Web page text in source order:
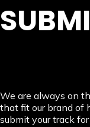
We are always on
that fit our brand of
submit your track